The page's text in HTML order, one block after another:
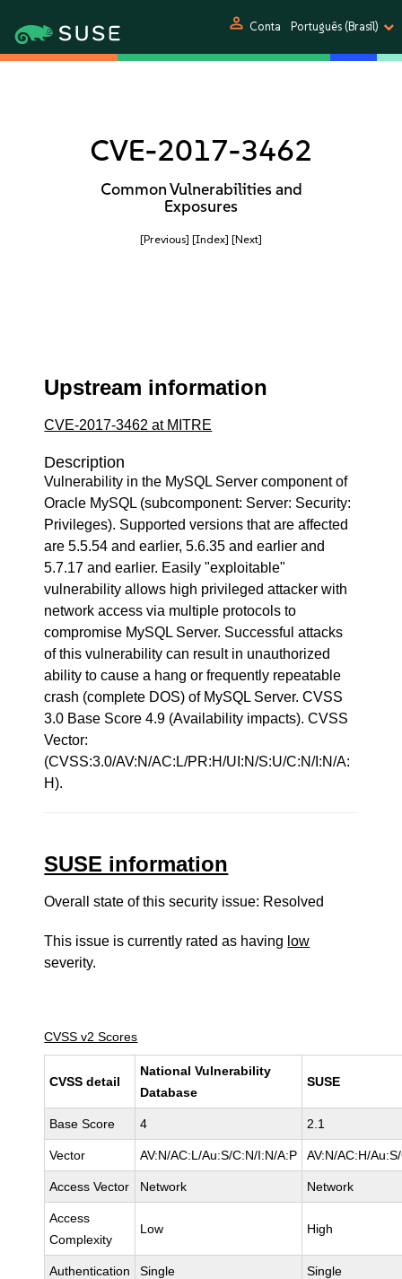
person Conta Português (Brasil)
CVE-2017-3462
Common Vulnerabilities and
Exposures
[Previous] [Index] [Next]
Upstream information
CVE-2017-3462 at MITRE
Description
Vulnerability in the MySQL Server component of
Oracle MySQL (subcomponent: Server: Security:
Privileges). Supported versions that are affected
are 5.5.54 and earlier, 5.6.35 and earlier and
5.7.17 and earlier. Easily "exploitable"
vulnerability allows high privileged attacker with
network access via multiple protocols to
compromise MySQL Server. Successful attacks
of this vulnerability can result in unauthorized
ability to cause a hang or frequently repeatable
crash (complete DOS) of MySQL Server. CVSS
3.0 Base Score 4.9 (Availability impacts). CVSS
Vector:
(CVSS:3.0/AV:N/AC:L/PR:H/UI:N/S:U/C:N/I:N/A:
H).
SUSE information
Overall state of this security issue: Resolved
This issue is currently rated as having low
severity.
CVSS v2 Scores
CVSS detail
National Vulnerability
Database
SUSE
Base Score 4 2.1
Vector AV:N/AC:L/Au:S/C:N/I:N/A:P AV:N/AC:H/
Access Vector Network Network
Access
Complexity
Low High
Authentication Single Single